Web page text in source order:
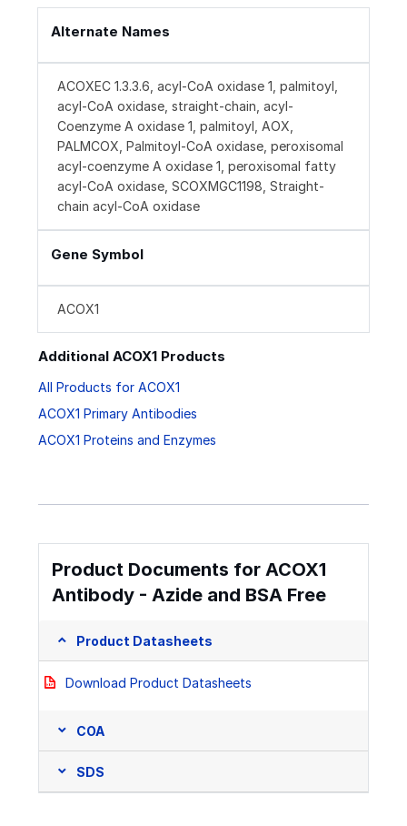
Alternate Names
ACOXEC 1.3.3.6, acyl-CoA oxidase 1, palmitoyl,
acyl-CoA oxidase, straight-chain, acyl-
Coenzyme A oxidase 1, palmitoyl, AOX,
PALMCOX, Palmitoyl-CoA oxidase, peroxisomal
acyl-coenzyme A oxidase 1, peroxisomal fatty
acyl-CoA oxidase, SCOXMGC1198, Straight-
chain acyl-CoA oxidase
Gene Symbol
ACOX1
Additional ACOX1 Products
All Products for ACOX1
ACOX1 Primary Antibodies
ACOX1 Proteins and Enzymes
Product Documents for ACOX1
Antibody - Azide and BSA Free
Product Datasheets
Download Product Datasheets
COA
SDS